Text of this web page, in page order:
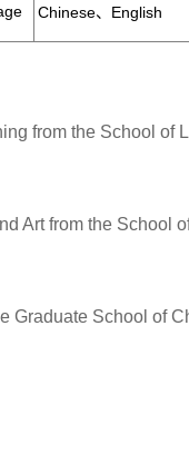
Chinese、English
from the School of
Art from the School
Graduate School of